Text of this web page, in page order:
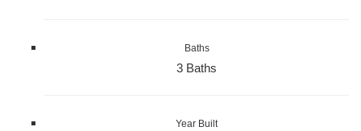
Baths
3 Baths
Year Built